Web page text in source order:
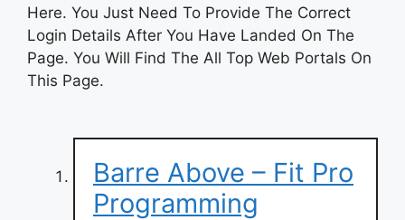
Here. You Just Need To Provide The Correct
Login Details After You Have Landed On The
Page. You Will Find The All Top Web Portals On
This Page.
Barre Above – Fit Pro
Programming